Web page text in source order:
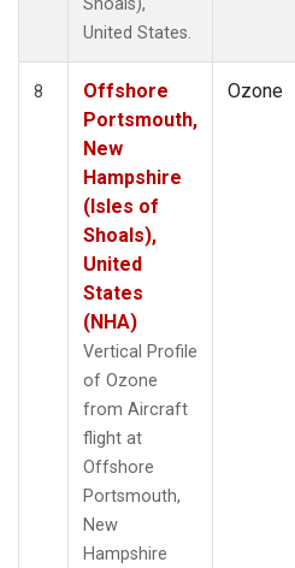
United States.
8
Offshore
Portsmouth,
New
Hampshire
(Isles of
Shoals),
United
States
(NHA)
Vertical Profile
of Ozone
from Aircraft
flight at
Offshore
Portsmouth,
New
Hampshire
Ozone